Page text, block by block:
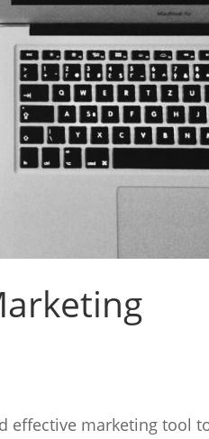
effective marketing tool